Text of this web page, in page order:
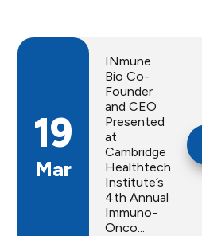
19
Mar
INmune
Bio Co-
Founder
and CEO
Presented
at
Cambridge
Healthtech
Institute’s
4th Annual
Immuno-
Onco...